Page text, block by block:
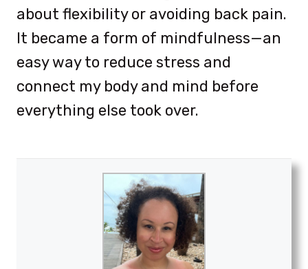
about flexibility or avoiding back pain.
It became a form of mindfulness—an
easy way to reduce stress and
connect my body and mind before
everything else took over.